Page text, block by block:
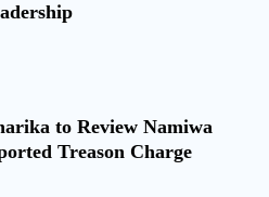
to Review Namiwa
Treason Charge